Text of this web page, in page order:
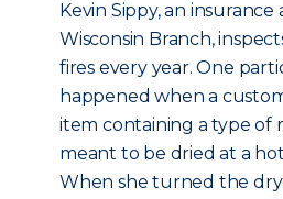
Kevin Sippy, an insurance
Wisconsin Branch,
fires every year. One
happened when a
item containing a type of
meant to be dried at a
When she turned the